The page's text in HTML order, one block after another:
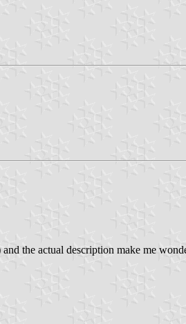
the actual description make me